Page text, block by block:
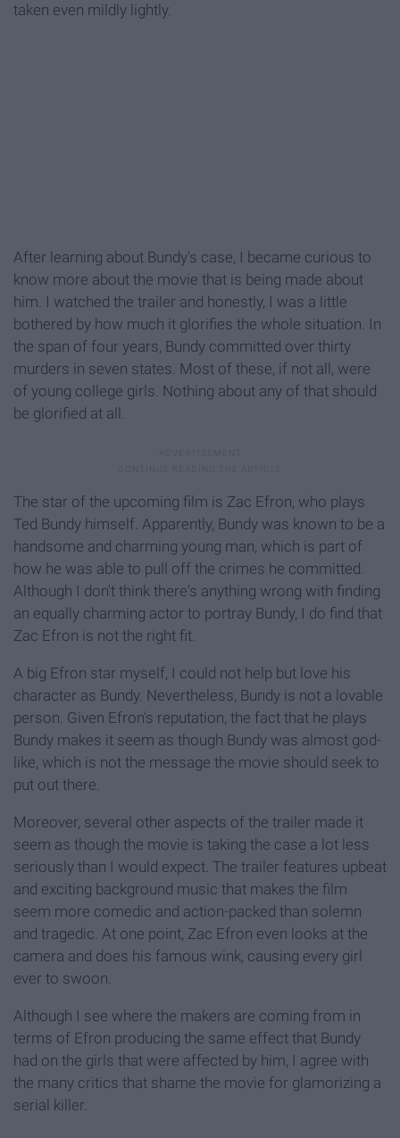
taken even mildly lightly.
After learning about Bundy's case, I became curious to
know more about the movie that is being made about
him. I watched the trailer and honestly, I was a little
bothered by how much it glorifies the whole situation. In
the span of four years, Bundy committed over thirty
murders in seven states. Most of these, if not all, were
of young college girls. Nothing about any of that should
be glorified at all.
The star of the upcoming film is Zac Efron, who plays
Ted Bundy himself. Apparently, Bundy was known to be a
handsome and charming young man, which is part of
how he was able to pull off the crimes he committed.
Although I don't think there's anything wrong with finding
an equally charming actor to portray Bundy, I do find that
Zac Efron is not the right fit.
A big Efron star myself, I could not help but love his
character as Bundy. Nevertheless, Bundy is not a lovable
person. Given Efron's reputation, the fact that he plays
Bundy makes it seem as though Bundy was almost god-
like, which is not the message the movie should seek to
put out there.
Moreover, several other aspects of the trailer made it
seem as though the movie is taking the case a lot less
seriously than I would expect. The trailer features upbeat
and exciting background music that makes the film
seem more comedic and action-packed than solemn
and tragedic. At one point, Zac Efron even looks at the
camera and does his famous wink, causing every girl
ever to swoon.
Although I see where the makers are coming from in
terms of Efron producing the same effect that Bundy
had on the girls that were affected by him, I agree with
the many critics that shame the movie for glamorizing a
serial killer.